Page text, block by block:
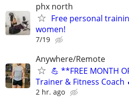
phx north
Free personal
women!
7/19
Anywhere/Remote
💪 **FREE MONTH
Trainer & Fitness Coach
2 hr. ago